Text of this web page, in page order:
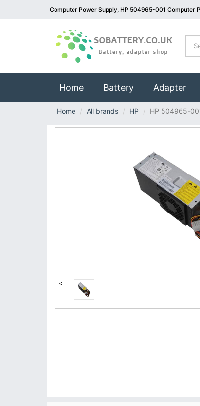
Computer Power Supply, HP 504965-001 Computer
Home(current)
Battery Adapter
Home All brands HP HP 504965-
<